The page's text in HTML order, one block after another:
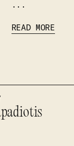
...
READ MORE